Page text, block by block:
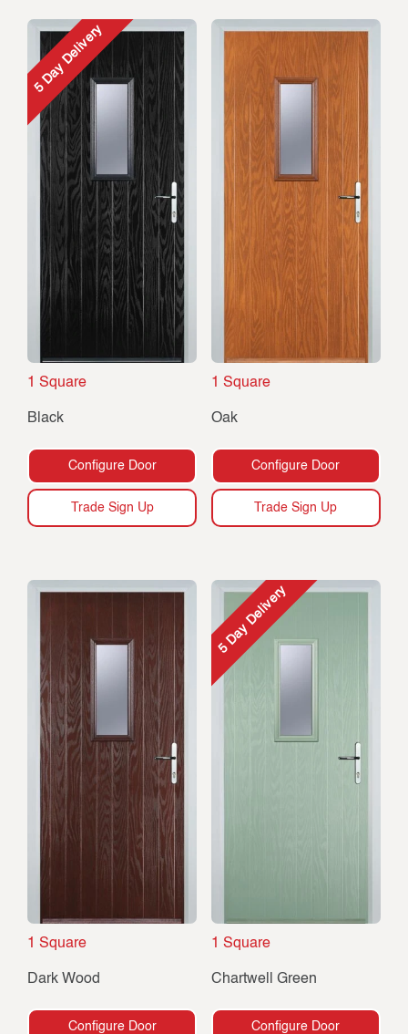
5 Day Delivery
1 Square
Black
Configure Door
Trade Sign Up
1 Square
Oak
Configure Door
Trade Sign Up
1 Square
Dark Wood
Configure Door
5 Day Delivery
1 Square
Chartwell Green
Configure Door